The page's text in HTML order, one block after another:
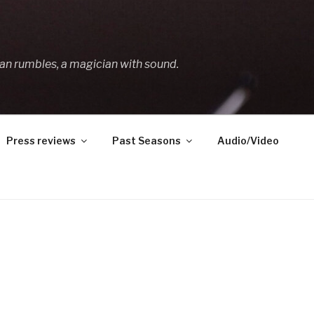
rumbles, a magician with sound.
Press reviews Past Seasons Audio/Video